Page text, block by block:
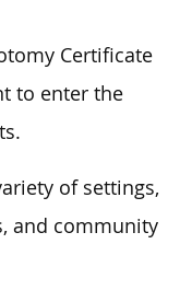
Certificate
to enter the
of settings,
and community